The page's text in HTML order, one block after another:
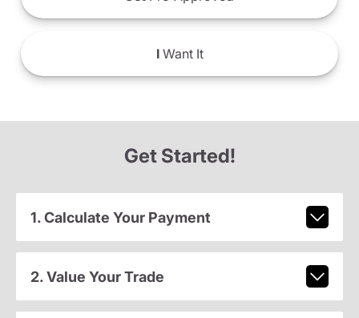
IWant It
Get Started!
1. Calculate Your Payment
2. Value Your Trade